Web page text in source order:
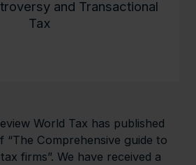
and Transactional
Tax
World Tax has published
“The Comprehensive guide to
firms”. We have received a